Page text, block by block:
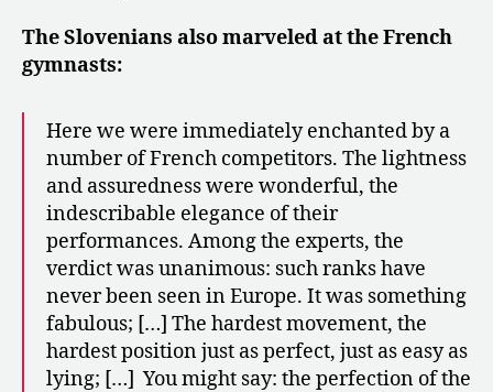
The Slovenians also marveled at the French
gymnasts:
Here we were immediately enchanted by a
number of French competitors. The lightness
and assuredness were wonderful, the
indescribable elegance of their
performances. Among the experts, the
verdict was unanimous: such ranks have
never been seen in Europe. It was something
fabulous; […] The hardest movement, the
hardest position just as perfect, just as easy as
lying; […] You might say: the perfection of the